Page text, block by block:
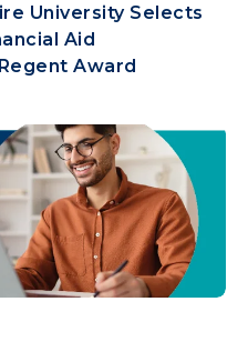
University Selects
Aid
Award